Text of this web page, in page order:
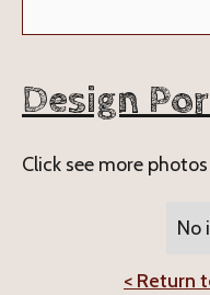
Design
Click see more
No
< Return